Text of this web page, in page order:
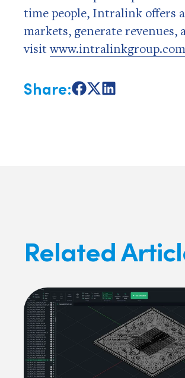
time people, Intralink offers
markets, generate
visitwww.intralinkgroup.com
Share:ShareShareShare
Related